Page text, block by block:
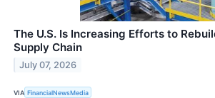
The U.S. Is Increasing Efforts to
Supply Chain
July 07, 2026
VIA FinancialNewsMedia